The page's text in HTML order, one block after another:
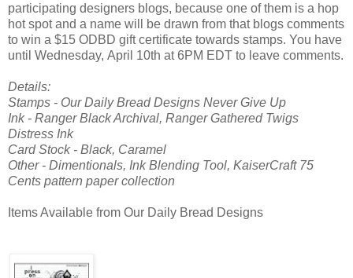
participating designers blogs, because one of them is a hop
hot spot and a name will be drawn from that blogs comments
to win a $15 ODBD gift certificate towards stamps. You have
until Wednesday, April 10th at 6PM EDT to leave comments.
Details:
Stamps - Our Daily Bread Designs Never Give Up
Ink - Ranger Black Archival, Ranger Gathered Twigs
Distress Ink
Card Stock - Black, Caramel
Other - Dimentionals, Ink Blending Tool, KaiserCraft 75
Cents pattern paper collection
Items Available from Our Daily Bread Designs